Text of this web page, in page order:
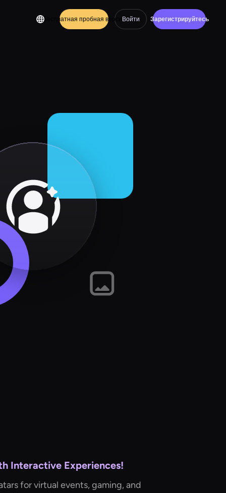
Бесплатная пробная версияВойти Зарегистрируйтесь
Interactive Experiences!
for virtual events, gaming, and